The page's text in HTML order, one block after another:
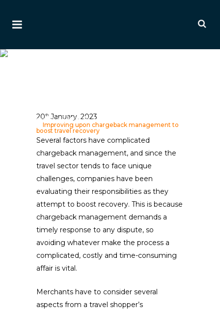
Home>Editorials >
Improving upon chargeback management to
boost travel recovery
20th January, 2023
Several factors have complicated
chargeback management, and since the
travel sector tends to face unique
challenges, companies have been
evaluating their responsibilities as they
attempt to boost recovery. This is because
chargeback management demands a
timely response to any dispute, so
avoiding whatever make the process a
complicated, costly and time-consuming
affair is vital.
Merchants have to consider several
aspects from a travel shopper’s